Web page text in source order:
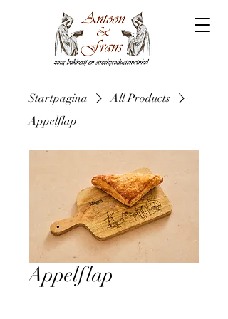
Startpagina
All Products
Appelflap
Appelflap